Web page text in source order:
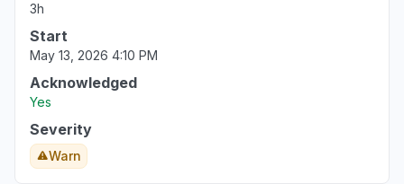
3h
Start
May 13, 2026 4:10 PM
Acknowledged
Yes
Severity
Warn